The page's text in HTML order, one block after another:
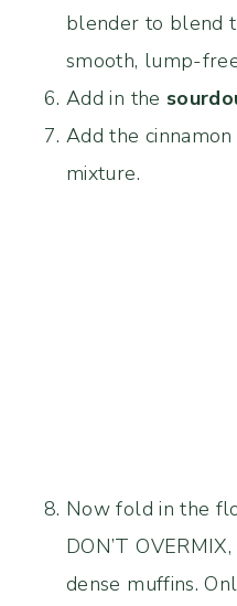
blender to blend
smooth, lump-
Add in the
Add the
mixture.
Now fold in the
DON’T
dense muffins.